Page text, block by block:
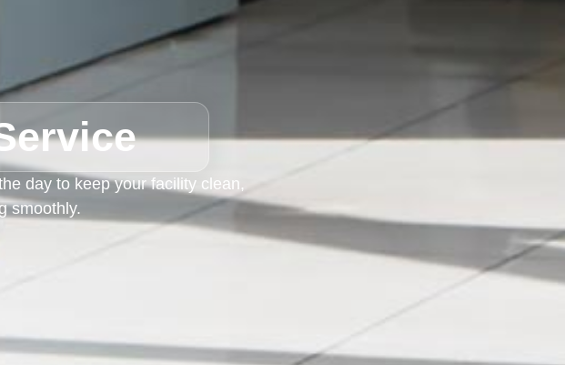
day to keep your facility clean,
smoothly.